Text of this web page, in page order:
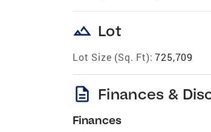
landscape Lot
Lot Size (Sq. Ft): 725,709
description Finances &
Finances